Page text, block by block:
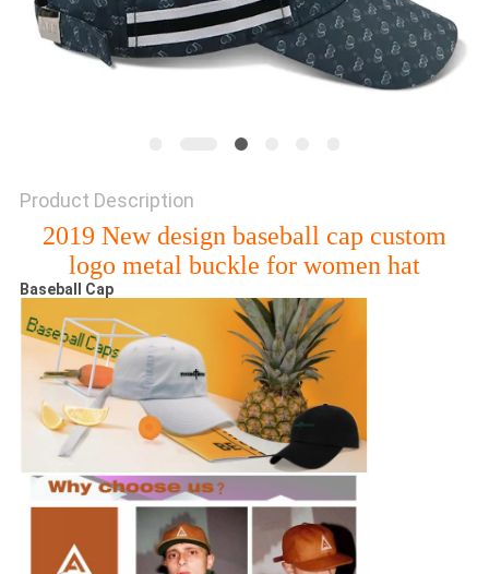
Product Description
2019 New design baseball cap custom
logo metal buckle for women hat
Baseball Cap